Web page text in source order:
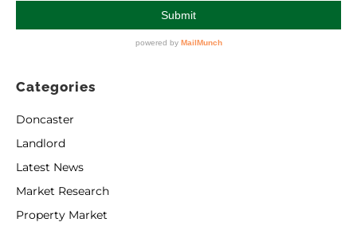
Categories
Doncaster
Landlord
Latest News
Market Research
Property Market